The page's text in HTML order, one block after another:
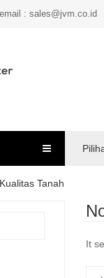
email : sales@jvm.co.id
Tanah
It